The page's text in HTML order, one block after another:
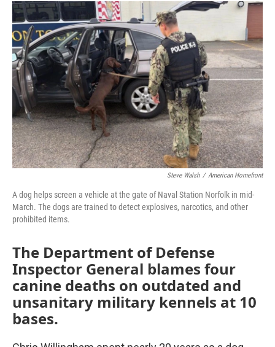
c
e
b
o
o
i
e
r
n
d
I
n
a
Steve Walsh / American Homefront
A dog helps screen a vehicle at the gate of Naval Station Norfolk in mid-
March. The dogs are trained to detect explosives, narcotics, and other
prohibited items.
The Department of Defense
Inspector General blames four
canine deaths on outdated and
unsanitary military kennels at 10
bases.